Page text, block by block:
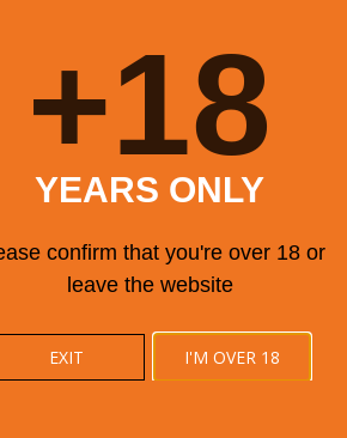
18+
YEARS ONLY
confirm that you're over 18 or
leave the website
I'M OVER 18
EXIT